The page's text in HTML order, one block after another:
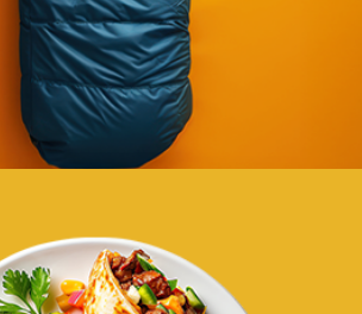
HERE
data, content, and retail media